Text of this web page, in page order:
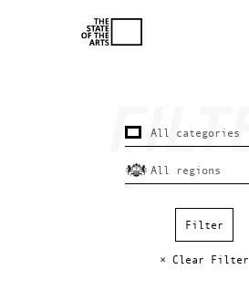
× Clear Filter